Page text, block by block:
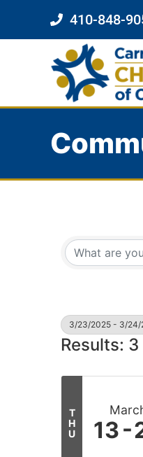
410-848-
3/23/2025 - 3/24/
Results: 3
T
H
U
13